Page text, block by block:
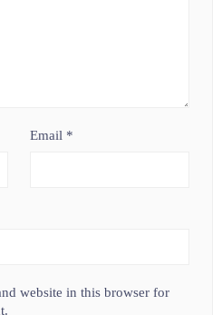
Email *
website in this browser for